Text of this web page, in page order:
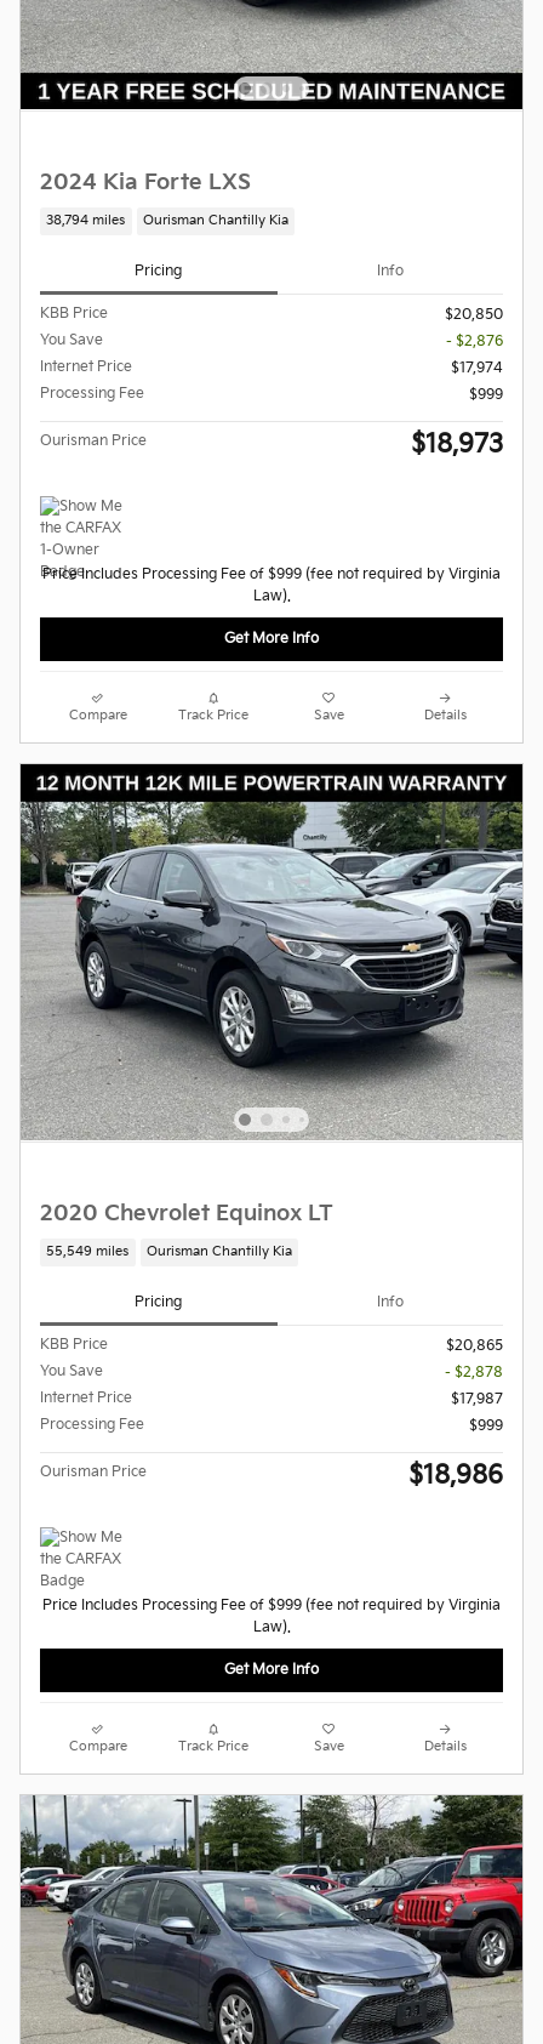
2024 Kia Forte LXS
38,794 miles Ourisman Chantilly Kia
Pricing Info
KBB Price
$20,850
You Save
- $2,876
Internet Price
$17,974
Processing Fee
$999
Ourisman Price $18,973
Price Includes Processing Fee of $999 (fee not required by Virginia
Law).
Get More Info
Compare Track Price Save Details
2020 Chevrolet Equinox LT
55,549 miles Ourisman Chantilly Kia
Pricing Info
KBB Price
$20,865
You Save
- $2,878
Internet Price
$17,987
Processing Fee
$999
Ourisman Price $18,986
Price Includes Processing Fee of $999 (fee not required by Virginia
Law).
Get More Info
Compare Track Price Save Details